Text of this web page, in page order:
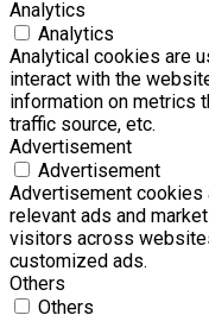
Analytics
Analytics
Analytical cookies are
interact with the
information on metrics
traffic source, etc.
Advertisement
Advertisement
Advertisement
relevant ads and
visitors across
customized ads.
Others
Others